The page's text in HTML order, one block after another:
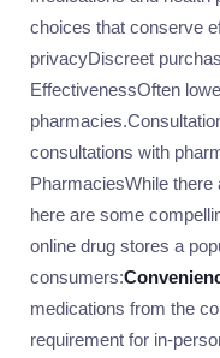
choices that conserve
privacyDiscreet
EffectivenessOften
consultations with
PharmaciesWhile
here are some
online drug stores a
consumers:
medications from the
requirement for in-